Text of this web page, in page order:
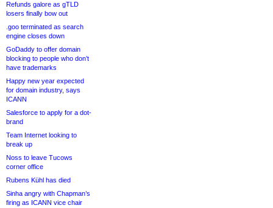
Refunds galore as gTLD
losers finally bow out
.goo terminated as search
engine closes down
GoDaddy to offer domain
blocking to people who don’t
have trademarks
Happy new year expected
for domain industry, says
ICANN
Salesforce to apply for a dot-
brand
Team Internet looking to
break up
Noss to leave Tucows
corner office
Rubens Kühl has died
Sinha angry with Chapman’s
firing as ICANN vice chair